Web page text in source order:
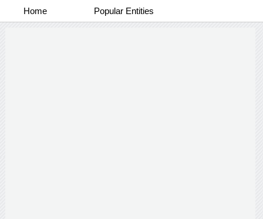
Home Popular Entities